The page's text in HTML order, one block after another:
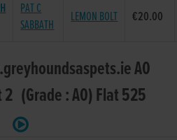
PAT C
SABBATH
LEMON BOLT €20.00
A0
2 (Grade : A0) Flat 525